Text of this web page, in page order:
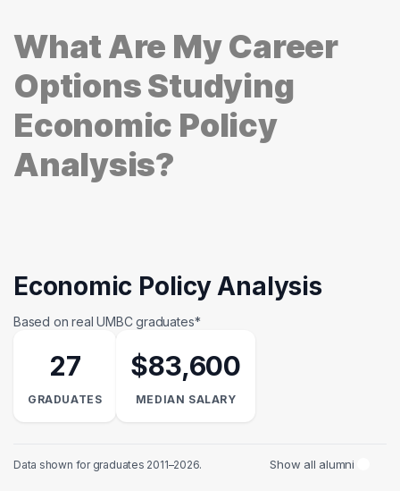
What Are My Career
Options Studying
Economic Policy
Analysis?
Economic Policy Analysis
Based on real UMBC graduates*
27
GRADUATES
$83,600
MEDIAN SALARY
Data shown for graduates 2011–2026. Show all alumni